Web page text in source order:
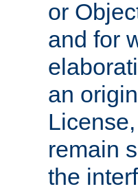
or
and for
an
remain
the